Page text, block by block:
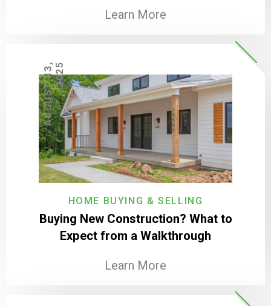
Learn More
HOME BUYING & SELLING
Buying New Construction? What to
Expect from a Walkthrough
Learn More
A
U
G
U
S
T
1
3
,
2
0
25